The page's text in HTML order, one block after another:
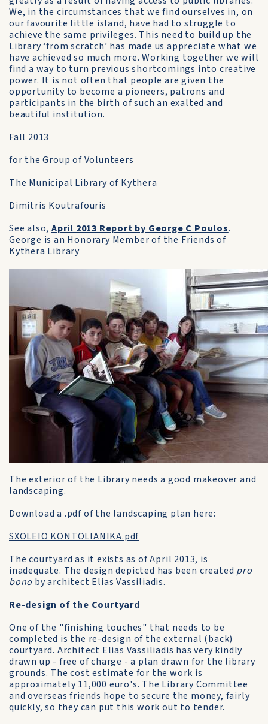
We, in the circumstances that we find ourselves in, on
our favourite little island, have had to struggle to
achieve the same privileges. This need to build up the
Library ‘from scratch’ has made us appreciate what we
have achieved so much more. Working together we will
find a way to turn previous shortcomings into creative
power. It is not often that people are given the
opportunity to become a pioneers, patrons and
participants in the birth of such an exalted and
beautiful institution.
Fall 2013
for the Group of Volunteers
The Municipal Library of Kythera
Dimitris Koutrafouris
See also, April 2013 Report by George C Poulos.
George is an Honorary Member of the Friends of
Kythera Library
The exterior of the Library needs a good makeover and
landscaping.
Download a .pdf of the landscaping plan here:
SXOLEIO KONTOLIANIKA.pdf
The courtyard as it exists as of April 2013, is
inadequate. The design depicted has been created pro
bono by architect Elias Vassiliadis.
Re-design of the Courtyard
One of the "finishing touches" that needs to be
completed is the re-design of the external (back)
courtyard. Architect Elias Vassiliadis has very kindly
drawn up - free of charge - a plan drawn for the library
grounds. The cost estimate for the work is
approximately 11,000 euro's. The Library Committee
and overseas friends hope to secure the money, fairly
quickly, so they can put this work out to tender.